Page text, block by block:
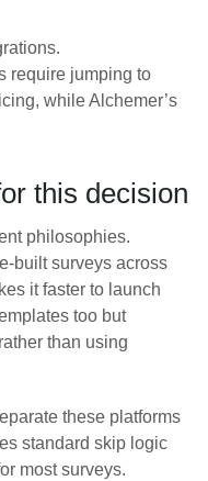
require jumping to
while Alchemer’s
this decision
philosophies.
built surveys across
it faster to launch
too but
than using
these platforms
standard skip logic
most surveys.